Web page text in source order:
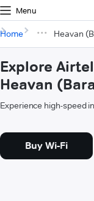
Menu
Home Heavan
Explore
Heavan
Experience high-speed
Buy Wi-Fi